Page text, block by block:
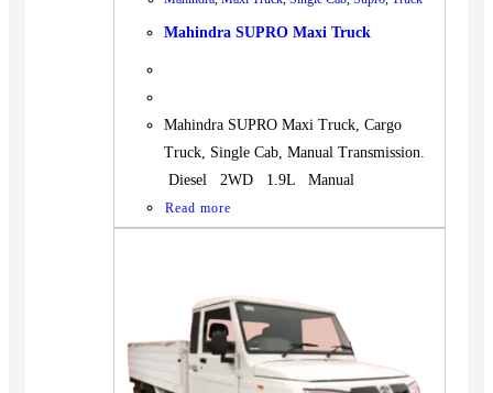
Mahindra SUPRO Maxi Truck
Mahindra SUPRO Maxi Truck, Cargo
Truck, Single Cab, Manual Transmission.
Diesel 2WD 1.9L Manual
Read more